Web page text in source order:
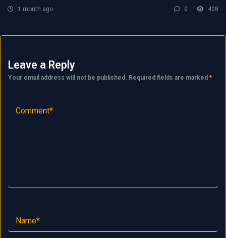
1 month ago 0 408
Leave a Reply
Your email address will not be published. Required fields are marked *